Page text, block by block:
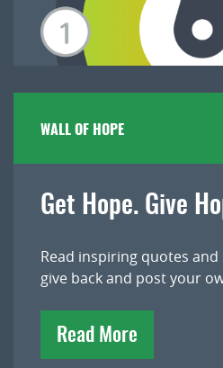
WALL OF HOPE
Get Hope. Give
Read inspiring quotes
give back and post your
Read More